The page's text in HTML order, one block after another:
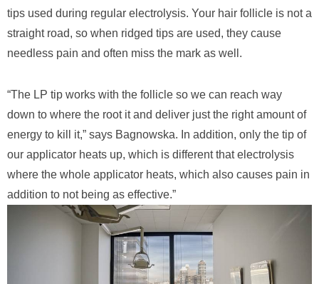
tips used during regular electrolysis. Your hair follicle is not a
straight road, so when ridged tips are used, they cause
needless pain and often miss the mark as well.
“The LP tip works with the follicle so we can reach way
down to where the root it and deliver just the right amount of
energy to kill it,” says Bagnowska. In addition, only the tip of
our applicator heats up, which is different that electrolysis
where the whole applicator heats, which also causes pain in
addition to not being as effective.”